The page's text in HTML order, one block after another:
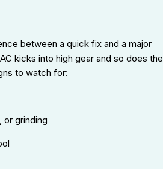
between a quick fix and a major
kicks into high gear and so does the
to watch for:
or grinding